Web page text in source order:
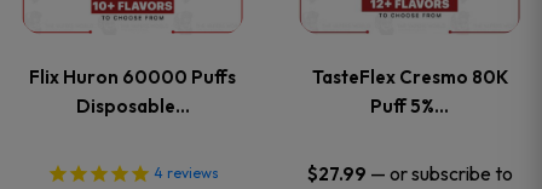
Flix Huron 60000 Puffs
Disposable…
4 reviews
The
options
TasteFlex Cresmo 80K
Puff 5%…
$27.99 — or subscribe to
The
options